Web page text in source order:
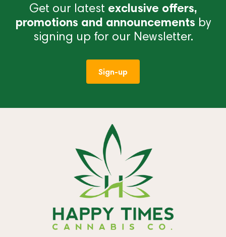
Get our latest exclusive offers,
promotions and announcements by
signing up for our Newsletter.
Sign-up